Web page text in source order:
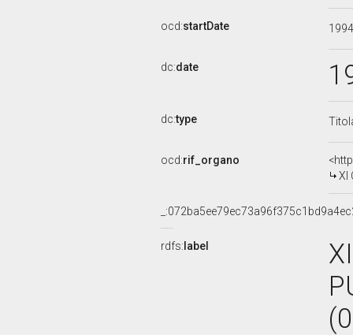
ocd:startDate
dc:date
dc:type
ocd:rif_organo
XI
rdfs: label